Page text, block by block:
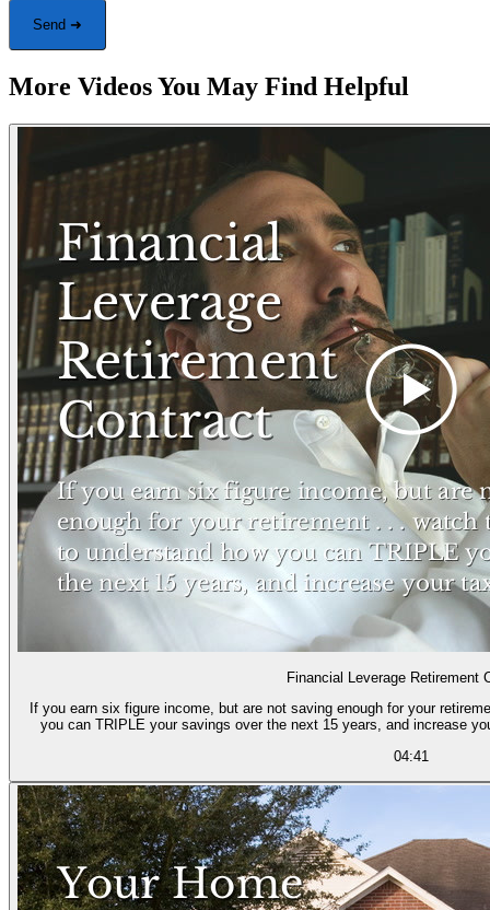
Send ➜
More Videos You May Find Helpful
Financial Leverage Retirement
If you earn six figure income, but are not saving enough for your
you can TRIPLE your savings over the next 15 years, and increase
04:41